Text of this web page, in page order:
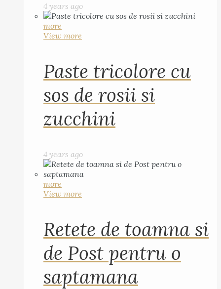
4 years ago
more
View more
Paste tricolore cu
sos de rosii si
zucchini
4 years ago
more
View more
Retete de toamna si
de Post pentru o
saptamana